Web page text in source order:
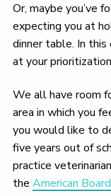
Or, maybe you’ve
expecting you at
dinner table. In this
at your
We all have room
area in which you
you would like to
five years out of
practice
the American